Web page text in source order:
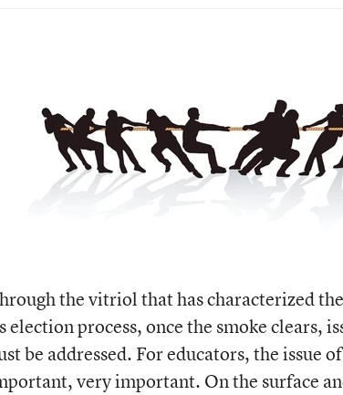
the vitriol that has characterized
election process, once the smoke clears,
be addressed. For educators, the issue
very important. On the surface